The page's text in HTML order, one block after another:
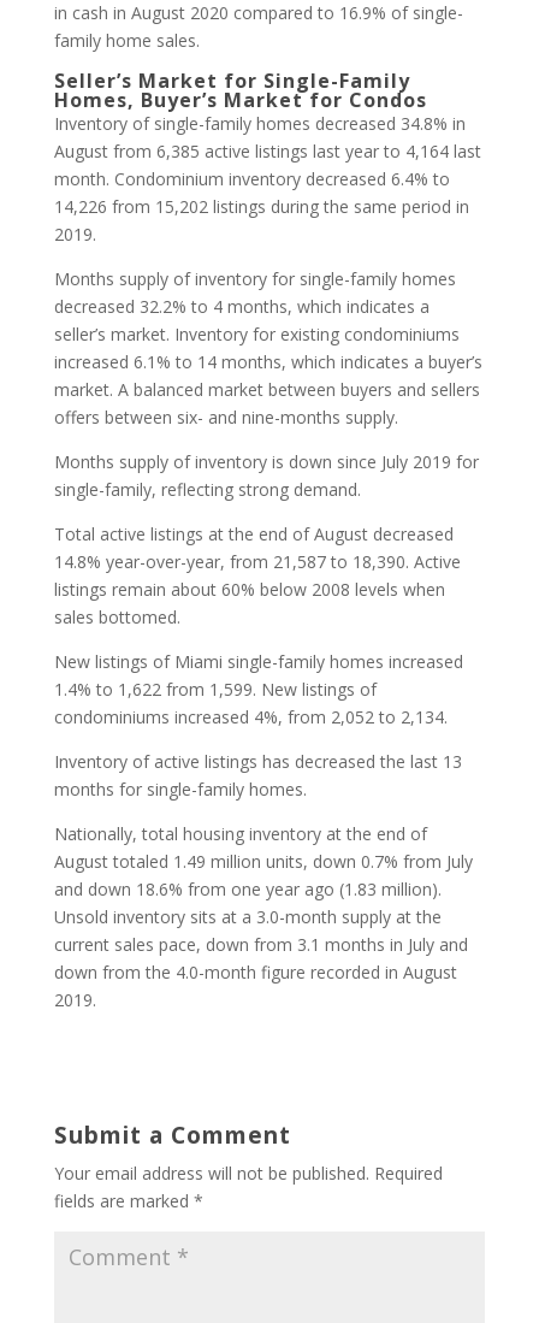
in cash in August 2020 compared to 16.9% of single-
family home sales.
Seller’s Market for Single-Family
Homes, Buyer’s Market for Condos
Inventory of single-family homes decreased 34.8% in
August from 6,385 active listings last year to 4,164 last
month. Condominium inventory decreased 6.4% to
14,226 from 15,202 listings during the same period in
2019.
Months supply of inventory for single-family homes
decreased 32.2% to 4 months, which indicates a
seller’s market. Inventory for existing condominiums
increased 6.1% to 14 months, which indicates a buyer’s
market. A balanced market between buyers and sellers
offers between six- and nine-months supply.
Months supply of inventory is down since July 2019 for
single-family, reflecting strong demand.
Total active listings at the end of August decreased
14.8% year-over-year, from 21,587 to 18,390. Active
listings remain about 60% below 2008 levels when
sales bottomed.
New listings of Miami single-family homes increased
1.4% to 1,622 from 1,599. New listings of
condominiums increased 4%, from 2,052 to 2,134.
Inventory of active listings has decreased the last 13
months for single-family homes.
Nationally, total housing inventory at the end of
August totaled 1.49 million units, down 0.7% from July
and down 18.6% from one year ago (1.83 million).
Unsold inventory sits at a 3.0-month supply at the
current sales pace, down from 3.1 months in July and
down from the 4.0-month figure recorded in August
2019.
Submit a Comment
Your email address will not be published. Required
fields are marked *